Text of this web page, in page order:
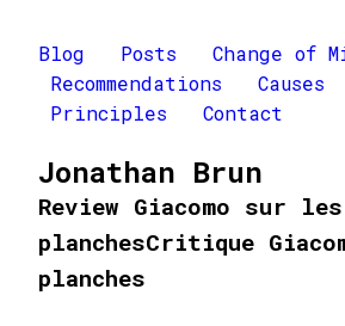
Blog Posts
Change of
Recommendations
Causes
Principles
Contact
Jonathan Brun
Review Giacomo sur les
planchesCritique
planches